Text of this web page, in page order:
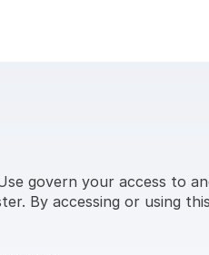
govern your access to
By accessing or using